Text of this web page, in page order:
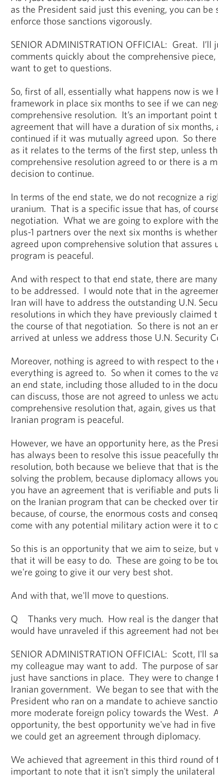
as the President said just this evening, you can
enforce those sanctions vigorously.
SENIOR ADMINISTRATION OFFICIAL: Great. I’ll
comments quickly about the comprehensive piece,
want to get to questions.
So, first of all, essentially what happens now is we
framework in place six months to see if we can
comprehensive resolution. It’s an important point
agreement that will have a duration of six
continued if it was mutually agreed upon. So
as it relates to the terms of the first step, unless
comprehensive resolution agreed to or there is a
decision to continue.
In terms of the end state, we do not recognize a
uranium. That is a specific issue that has, of
negotiation. What we are going to explore with
plus-1 partners over the next six months is
agreed upon comprehensive solution that assures
program is peaceful.
And with respect to that end state, there are
to be addressed. I would note that in the
Iran will have to address the outstanding U.N.
resolutions in which they have previously claimed
the course of that negotiation. So there is not an
arrived at unless we address those U.N. Security
Moreover, nothing is agreed to with respect to
everything is agreed to. So when it comes to the
an end state, including those alluded to in the
can discuss, those are not agreed to unless we
comprehensive resolution that, again, gives us
Iranian program is peaceful.
However, we have an opportunity here, as the
has always been to resolve this issue peacefully
resolution, both because we believe that that is
solving the problem, because diplomacy allows
you have an agreement that is verifiable and puts
on the Iranian program that can be checked over
because, of course, the enormous costs and
come with any potential military action were it to
So this is an opportunity that we aim to seize, but
that it will be easy to do. These are going to be
we're going to give it our very best shot.
And with that, we'll move to questions.
Q Thanks very much. How real is the danger
would have unraveled if this agreement had not
SENIOR ADMINISTRATION OFFICIAL: Scott, I'll
my colleague may want to add. The purpose of
just have sanctions in place. They were to change
Iranian government. We began to see that with
President who ran on a mandate to achieve
more moderate foreign policy towards the West.
opportunity, the best opportunity we've had in
we could get an agreement through diplomacy.
We achieved that agreement in this third round of
important to note that it isn't simply the unilateral